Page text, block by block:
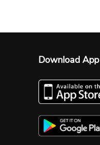
Download App